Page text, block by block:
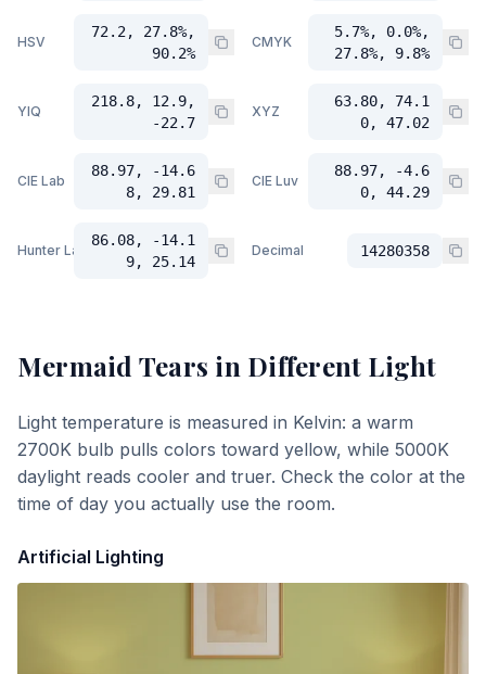
HSV
72.2, 27.8%,
90.2%
CMYK
5.7%, 0.0%,
27.8%, 9.8%
YIQ
218.8, 12.9,
-22.7
XYZ
63.80, 74.1
0, 47.02
CIE Lab
88.97, -14.6
8, 29.81
CIE Luv
88.97, -4.6
0, 44.29
Hunter Lab
86.08, -14.1
9, 25.14
Decimal 14280358
Mermaid Tears in Different Light
Light temperature is measured in Kelvin: a warm
2700K bulb pulls colors toward yellow, while 5000K
daylight reads cooler and truer. Check the color at the
time of day you actually use the room.
Artificial Lighting